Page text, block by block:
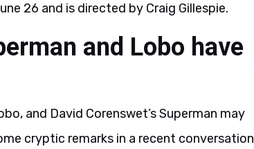
26 and is directed by Craig Gillespie.
and Lobo have
and David Corenswet’s Superman may
cryptic remarks in a recent conversation